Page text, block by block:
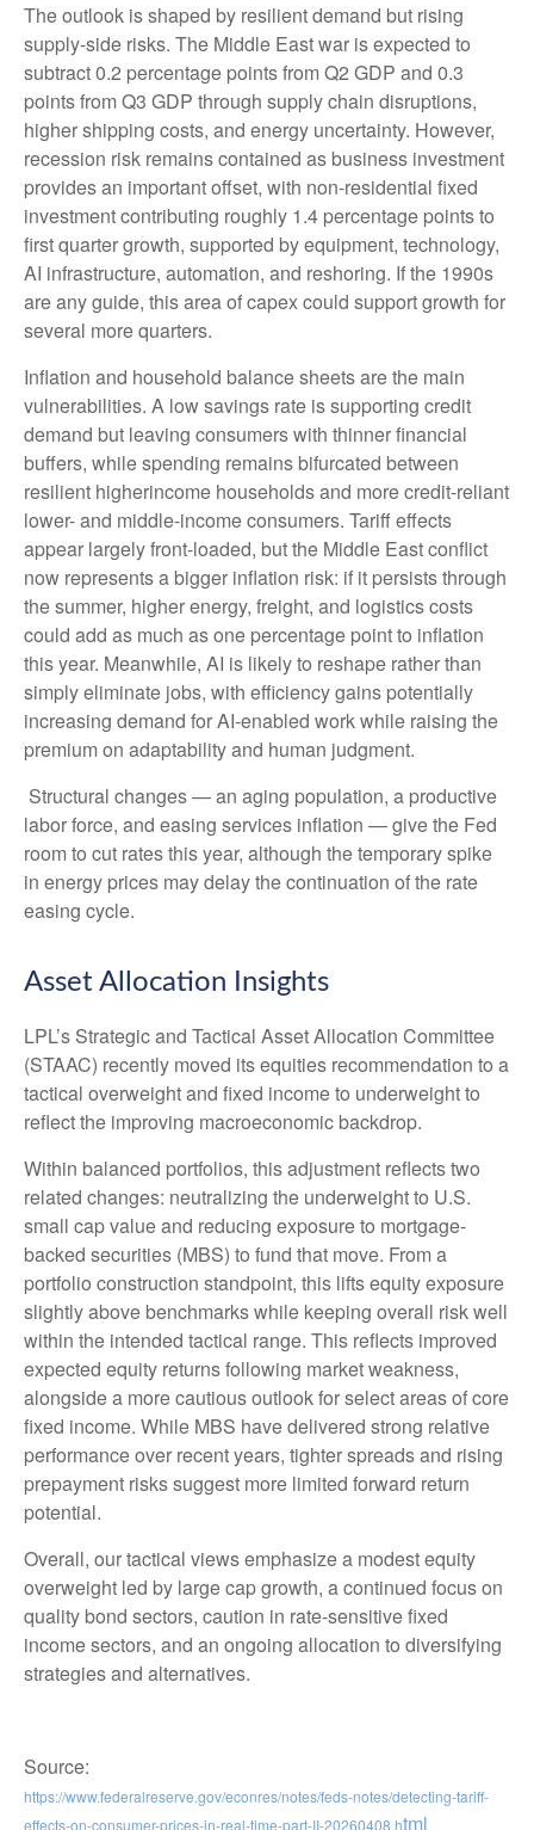
The outlook is shaped by resilient demand but rising
supply-side risks. The Middle East war is expected to
subtract 0.2 percentage points from Q2 GDP and 0.3
points from Q3 GDP through supply chain disruptions,
higher shipping costs, and energy uncertainty. However,
recession risk remains contained as business investment
provides an important offset, with non-residential fixed
investment contributing roughly 1.4 percentage points to
first quarter growth, supported by equipment, technology,
AI infrastructure, automation, and reshoring. If the 1990s
are any guide, this area of capex could support growth for
several more quarters.
Inflation and household balance sheets are the main
vulnerabilities. A low savings rate is supporting credit
demand but leaving consumers with thinner financial
buffers, while spending remains bifurcated between
resilient higherincome households and more credit-reliant
lower- and middle-income consumers. Tariff effects
appear largely front-loaded, but the Middle East conflict
now represents a bigger inflation risk: if it persists through
the summer, higher energy, freight, and logistics costs
could add as much as one percentage point to inflation
this year. Meanwhile, AI is likely to reshape rather than
simply eliminate jobs, with efficiency gains potentially
increasing demand for AI-enabled work while raising the
premium on adaptability and human judgment.
Structural changes—an aging population, a productive
labor force, and easing services inflation —give the Fed
room to cut rates this year, although the temporary spike
in energy prices may delay the continuation of the rate
easing cycle.
Asset Allocation Insights
LPL’s Strategic and Tactical Asset Allocation Committee
(STAAC) recently moved its equities recommendation to a
tactical overweight and fixed income to underweight to
reflect the improving macroeconomic backdrop.
Within balanced portfolios, this adjustment reflects two
related changes: neutralizing the underweight to U.S.
small cap value and reducing exposure to mortgage-
backed securities (MBS) to fund that move. From a
portfolio construction standpoint, this lifts equity exposure
slightly above benchmarks while keeping overall risk well
within the intended tactical range. This reflects improved
expected equity returns following market weakness,
alongside a more cautious outlook for select areas of core
fixed income. While MBS have delivered strong relative
performance over recent years, tighter spreads and rising
prepayment risks suggest more limited forward return
potential.
Overall, our tactical views emphasize a modest equity
overweight led by large cap growth, a continued focus on
quality bond sectors, caution in rate-sensitive fixed
income sectors, and an ongoing allocation to diversifying
strategies and alternatives.
Source:
https://www.federalreserve.gov/econres/notes/feds-notes/detecting-tariff-
effects-on-consumer-prices-in-real-time-part-II-20260408.html